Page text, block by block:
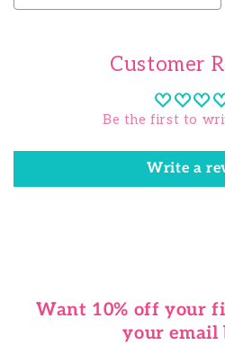
Customer
Be the first to
Write a
Want 10% off your
your email